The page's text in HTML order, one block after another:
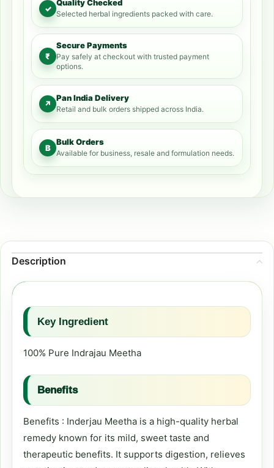
✓
Quality Checked
Selected herbal ingredients packed with care.
₹
Secure Payments
Pay safely at checkout with trusted payment
options.
↗
Pan India Delivery
Retail and bulk orders shipped across India.
B
Bulk Orders
Available for business, resale and formulation needs.
Description
Key Ingredient
100% Pure Indrajau Meetha
Benefits
Benefits : Inderjau Meetha is a high-quality herbal
remedy known for its mild, sweet taste and
therapeutic benefits. It supports digestion, relieves